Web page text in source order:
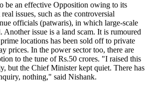
be an effective Opposition owing to its
issues, such as the controversial
officials (patwaris), in which large-scale
Another issue is a land scam. It is rumoured
locations has been sold off to private
prices. In the power sector too, there are
to the tune of Rs.50 crores. "I raised this
but the Chief Minister kept quiet. There has
nothing," said Nishank.